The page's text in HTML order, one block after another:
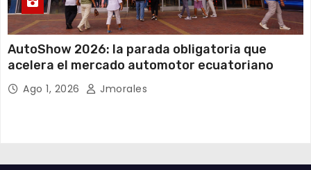
AutoShow 2026: la parada obligatoria que
acelera el mercado automotor ecuatoriano
Ago 1, 2026 Jmorales